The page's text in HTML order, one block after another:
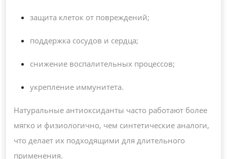
защита клеток от повреждений;
поддержка сосудов и сердца;
снижение воспалительных процессов;
укрепление иммунитета.
Натуральные антиоксиданты часто работают более
мягко и физиологично, чем синтетические аналоги,
что делает их подходящими для длительного
применения.